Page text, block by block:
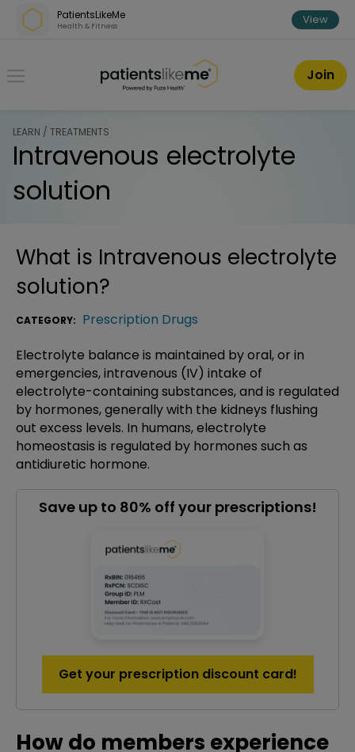
Skip over navigation
PatientsLikeMe
Health & Fitness View
PatientsLikeMe ®
Join
LEARN / TREATMENTS
Intravenous electrolyte
solution
What is Intravenous electrolyte
solution?
CATEGORY: Prescription Drugs
Electrolyte balance is maintained by oral, or in
emergencies, intravenous (IV) intake of
electrolyte-containing substances, and is regulated
by hormones, generally with the kidneys flushing
out excess levels. In humans, electrolyte
homeostasis is regulated by hormones such as
antidiuretic hormone.
Save up to 80% off your prescriptions!
Get your prescription discount card!
How do members experience